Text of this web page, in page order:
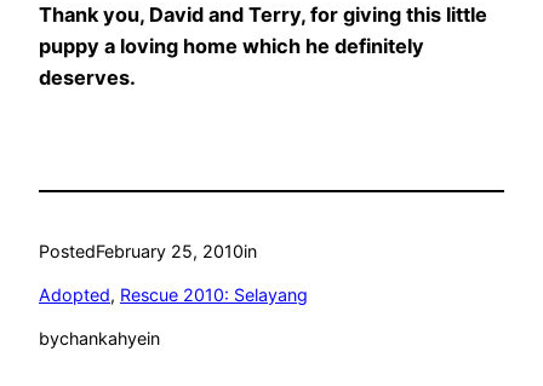
Thank you, David and Terry, for giving this little
puppy a loving home which he definitely
deserves.
PostedFebruary 25, 2010in
Adopted, Rescue 2010: Selayang
bychankahyein